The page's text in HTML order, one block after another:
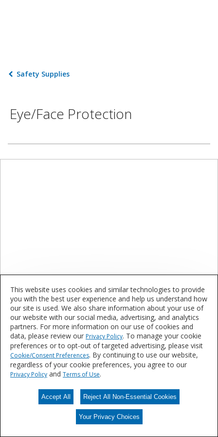
Safety Supplies
Eye/Face Protection
Eye/Face Protection
Are you interested in learning more about our
products and services?
Contact Us
This website uses cookies and similar technologies to provide
you with the best user experience and help us understand how
our site is used. We also share information about your use of
our website with our social media, advertising, and analytics
partners. For more information on our use of cookies and
data, please review our Privacy Policy. To manage your cookie
preferences or to opt-out of targeted advertising, please visit
Cookie/Consent Preferences. By continuing to use our website,
regardless of your cookie preferences, you agree to our
Privacy Policy and Terms of Use.
Accept All Reject All Non-Essential Cookies
Your Privacy Choices